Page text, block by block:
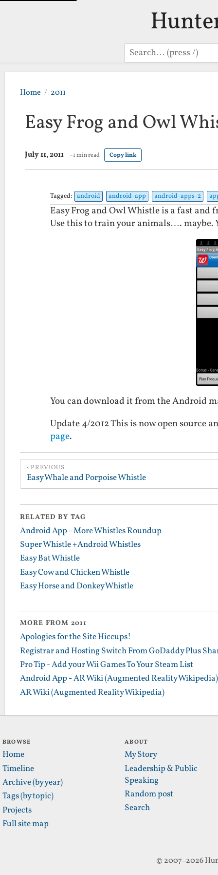
Search
Home 2011
Easy Frog and Owl
July 11, 2011 ~1 min read Copy link
Tagged: android android-app android-apps-2
Easy Frog and Owl Whistle is a fast and
Use this to train your animals…. maybe.
You can download it from the Android
Update 4/2012 This is now open source
page.
PREVIOUS
Easy Whale and Porpoise Whistle
RELATED BY TAG
Android App - More Whistles Roundup
Super Whistle +Android Whistles
Easy Bat Whistle
Easy Cow and Chicken Whistle
Easy Horse and Donkey Whistle
MORE FROM 2011
Apologies for the Site Hiccups!
Registrar and Hosting Switch From GoDaddy Plus
Pro Tip - Add your Wii Games To Your Steam List
Android App - AR Wiki (Augmented Reality Wikipedia)
AR Wiki (Augmented Reality Wikipedia)
BROWSE
Home
Timeline
Archive (by year)
Tags (by topic)
Projects
Full site map
ABOUT
My Story
Leadership & Public
Speaking
Random post
Search
© 2007–2026